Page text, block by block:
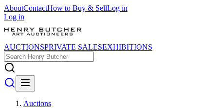
AboutContactHow to Buy & SellLog in
Log in
AUCTIONSPRIVATE SALESEXHIBITIONS
Auctions